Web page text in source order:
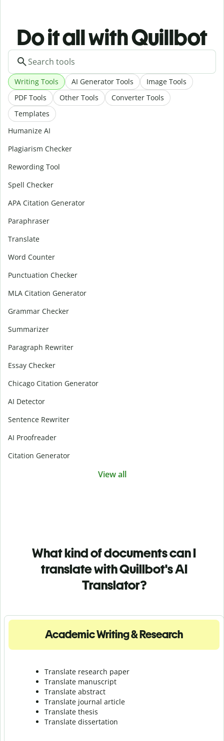
Do it all with Quillbot
Writing Tools AI Generator Tools
Image Tools
PDF Tools
Other Tools
Converter Tools
Templates
Humanize AI
Plagiarism Checker
Rewording Tool
Spell Checker
APA Citation Generator
Paraphraser
Translate
Word Counter
Punctuation Checker
MLA Citation Generator
Grammar Checker
Summarizer
Paragraph Rewriter
Essay Checker
Chicago Citation Generator
AI Detector
Sentence Rewriter
AI Proofreader
Citation Generator
View all
What kind of documents can I
translate with Quillbot's AI
Translator?
Academic Writing & Research
Translate research paper
Translate manuscript
Translate abstract
Translate journal article
Translate thesis
Translate dissertation